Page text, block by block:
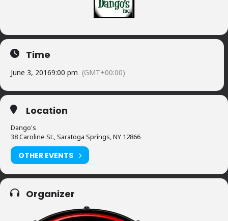
Time
June 3, 20169:00 pm (GMT+00:00)
Location
Dango's
38 Caroline St., Saratoga Springs, NY 12866
OTHER EVENTS
Organizer